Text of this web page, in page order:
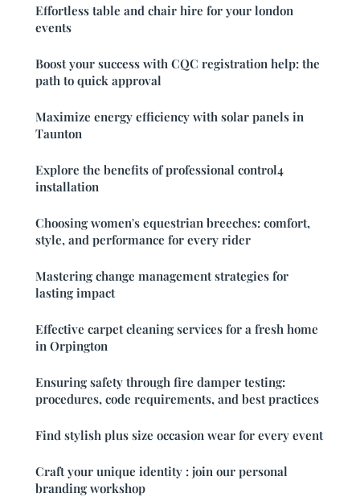
Effortless table and chair hire for your london
events
Boost your success with CQC registration help: the
path to quick approval
Maximize energy efficiency with solar panels in
Taunton
Explore the benefits of professional control4
installation
Choosing women's equestrian breeches: comfort,
style, and performance for every rider
Mastering change management strategies for
lasting impact
Effective carpet cleaning services for a fresh home
in Orpington
Ensuring safety through fire damper testing:
procedures, code requirements, and best practices
Find stylish plus size occasion wear for every event
Craft your unique identity : join our personal
branding workshop